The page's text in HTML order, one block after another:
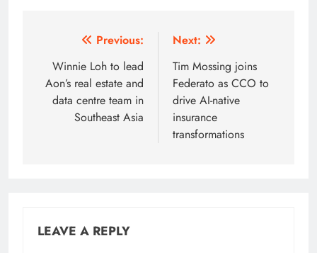
navigation
Previous:
Winnie Loh to lead
Aon’s real estate and
data centre team in
Southeast Asia
Next:
Tim Mossing joins
Federato as CCO to
drive AI-native
insurance
transformations
LEAVE A REPLY